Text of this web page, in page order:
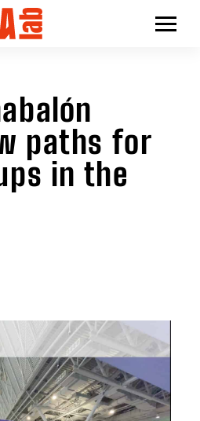
paths for
in the